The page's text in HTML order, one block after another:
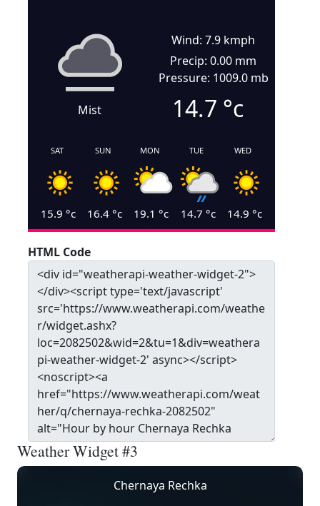
Mist
Wind: 7.9 kmph
Precip: 0.00 mm
Pressure: 1009.0 mb
14.7 °c
SAT
15.9 °c
SUN
16.4 °c
MON
19.1 °c
TUE
14.7 °c
WED
14.9 °c
HTML Code
Weather Widget #3
Chernaya Rechka